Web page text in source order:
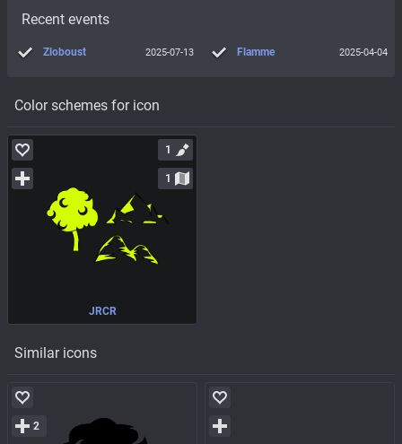
Color schemes for icon
JRCR
1
1
Similar icons
2
Recent events
Zloboust 2025-07-13 Flamme 2025-04-04